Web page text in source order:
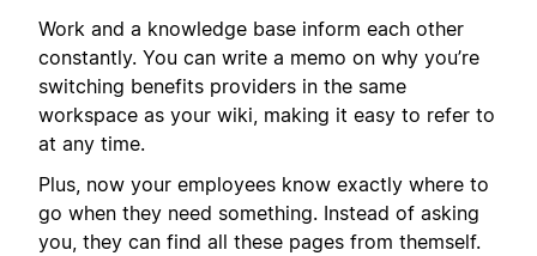
Work and a knowledge base inform each other
constantly. You can write a memo on why you’re
switching benefits providers in the same
workspace as your wiki, making it easy to refer to
at any time.
Plus, now your employees know exactly where to
go when they need something. Instead of asking
you, they can find all these pages from themself.